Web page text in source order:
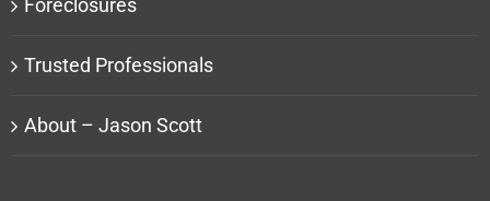
Foreclosures
Trusted Professionals
About – Jason Scott